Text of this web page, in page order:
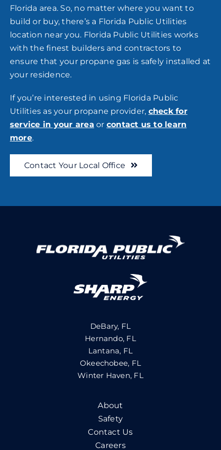
Florida area. So, no matter where you want to
build or buy, there’s a Florida Public Utilities
location near you. Florida Public Utilities works
with the finest builders and contractors to
ensure that your propane gas is safely installed at
your residence.
If you’re interested in using Florida Public
Utilities as your propane provider, check for
service in your area or contact us to learn
more.
Contact Your Local Office
DeBary, FL
Hernando, FL
Lantana, FL
Okeechobee, FL
Winter Haven, FL
About
Safety
Contact Us
Careers